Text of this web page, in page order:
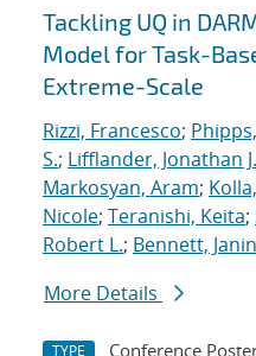
Tackling UQ in
Model for Task-
Extreme-Scale
Rizzi, Francesco;
S.; Lifflander, Jonathan J.
Markosyan, Aram;
Nicole; Teranishi, Keita;
Robert L.; Bennett,
More Details
TYPE Conference